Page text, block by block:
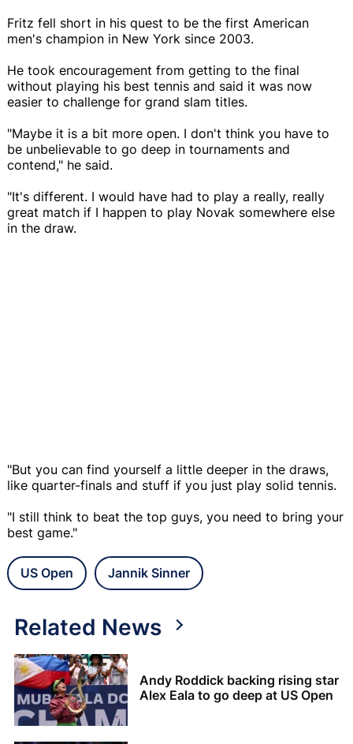
Fritz fell short in his quest to be the first American
men's champion in New York since 2003.
He took encouragement from getting to the final
without playing his best tennis and said it was now
easier to challenge for grand slam titles.
"Maybe it is a bit more open. I don't think you have to
be unbelievable to go deep in tournaments and
contend," he said.
"It's different. I would have had to play a really, really
great match if I happen to play Novak somewhere else
in the draw.
"But you can find yourself a little deeper in the draws,
like quarter-finals and stuff if you just play solid tennis.
"I still think to beat the top guys, you need to bring your
best game."
US Open Jannik Sinner
Related News
Andy Roddick backing rising star
Alex Eala to go deep at US Open